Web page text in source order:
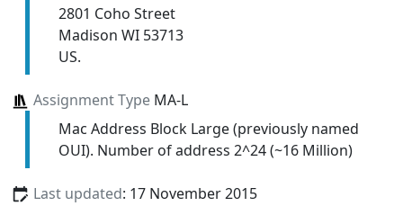
2801 Coho Street
Madison WI 53713
US.
Assignment TypeMA-L
Mac Address Block Large (previously named
OUI). Number of address 2^24 (~16 Million)
Last updated: 17 November 2015